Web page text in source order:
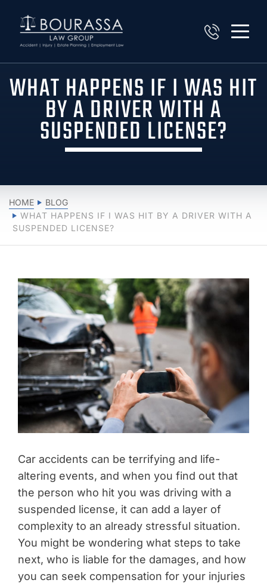
WHAT HAPPENS IF I WAS HIT
BY A DRIVER WITH A
SUSPENDED LICENSE?
HOME
BLOG
WHAT HAPPENS IF I WAS HIT BY A DRIVER WITH A
SUSPENDED LICENSE?
Car accidents can be terrifying and life-
altering events, and when you find out that
the person who hit you was driving with a
suspended license, it can add a layer of
complexity to an already stressful situation.
You might be wondering what steps to take
next, who is liable for the damages, and how
you can seek compensation for your injuries